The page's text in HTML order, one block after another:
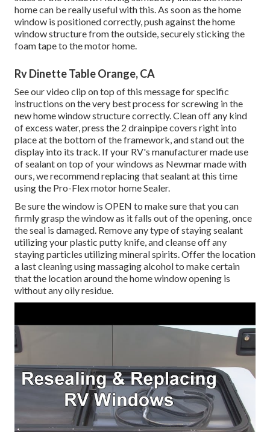
home can be really useful with this. As soon as the home
window is positioned correctly, push against the home
window structure from the outside, securely sticking the
foam tape to the motor home.
Rv Dinette Table Orange, CA
See our video clip on top of this message for specific
instructions on the very best process for screwing in the
new home window structure correctly. Clean off any kind
of excess water, press the 2 drainpipe covers right into
place at the bottom of the framework, and stand out the
display into its track. If your RV's manufacturer made use
of sealant on top of your windows as Newmar made with
ours, we recommend replacing that sealant at this time
using the Pro-Flex motor home Sealer.
Be sure the window is OPEN to make sure that you can
firmly grasp the window as it falls out of the opening, once
the seal is damaged. Remove any type of staying sealant
utilizing your plastic putty knife, and cleanse off any
staying particles utilizing mineral spirits. Offer the location
a last cleaning using massaging alcohol to make certain
that the location around the home window opening is
without any oily residue.